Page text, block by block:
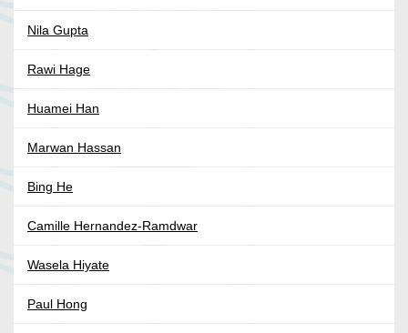
Nila Gupta
Rawi Hage
Huamei Han
Marwan Hassan
Bing He
Camille Hernandez-Ramdwar
Wasela Hiyate
Paul Hong